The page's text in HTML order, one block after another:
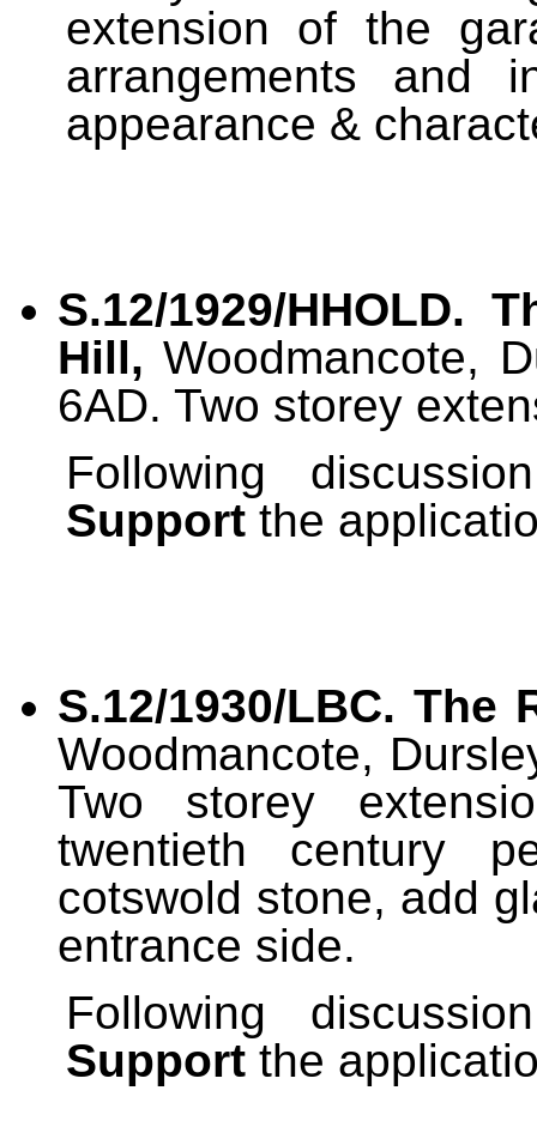
extension of the
arrangements and
appearance &
S.12/1929/HHOLD.
Hill, Woodmancote,
6AD. Two storey
Following
Support the
S.12/1930/LBC. The
Woodmancote,
Two storey
twentieth century
cotswold stone, add
entrance side.
Following
Support the